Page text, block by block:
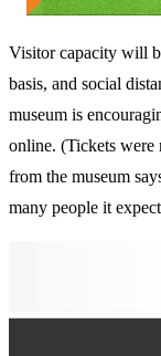
Visitor capacity will
basis, and social
museum is
online. (Tickets were
from the museum
many people it